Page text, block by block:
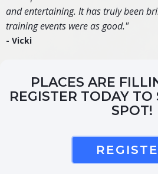
and entertaining. It has truly been
training events were as good."
- Vicki
PLACES ARE
REGISTER TODAY TO
SPOT!